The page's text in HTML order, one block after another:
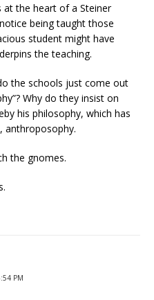
the heart of a Steiner
being taught those
student might have
the teaching.
the schools just come out
Why do they insist on
his philosophy, which has
anthroposophy.
the gnomes.
PM